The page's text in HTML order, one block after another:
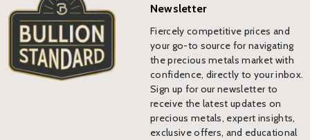
Newsletter
Fiercely competitive prices and
your go-to source for navigating
the precious metals market with
confidence, directly to your inbox.
Sign up for our newsletter to
receive the latest updates on
precious metals, expert insights,
exclusive offers, and educational